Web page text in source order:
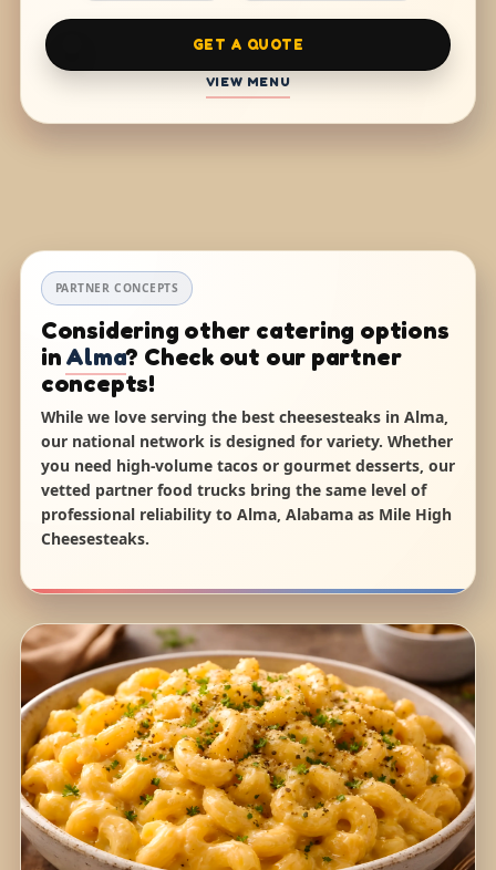
GET A QUOTE
VIEW MENU
PARTNER CONCEPTS
Considering other catering options
inAlma? Check out our partner
concepts!
While we love serving the best cheesesteaks in Alma,
our national network is designed for variety. Whether
you need high-volume tacos or gourmet desserts, our
vetted partner food trucks bring the same level of
professional reliability to Alma, Alabama as Mile High
Cheesesteaks.